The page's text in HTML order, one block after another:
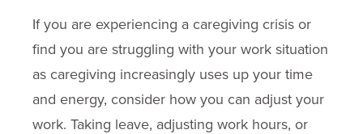
If you are experiencing a caregiving crisis or
find you are struggling with your work situation
as caregiving increasingly uses up your time
and energy, consider how you can adjust your
work. Taking leave, adjusting work hours, or